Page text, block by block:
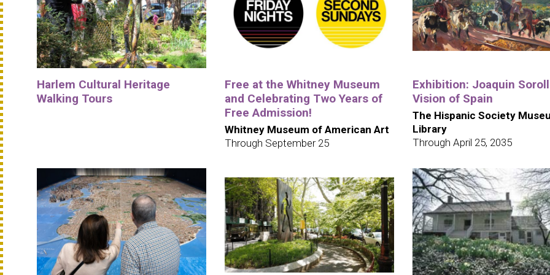
Harlem Cultural Heritage
Walking Tours
Free at the Whitney Museum
and Celebrating Two Years of
Free Admission!
Whitney Museum of American Art
Through September 25
Exhibition: Joaquin
Vision of Spain
The Hispanic Society
Library
Through April 25, 2035